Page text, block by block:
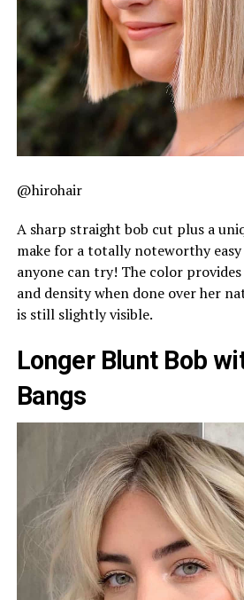
@hirohair
A sharp straight bob cut plus a
make for a totally noteworthy
anyone can try! The color
and density when done over her
is still slightly visible.
Longer Blunt Bob
Bangs